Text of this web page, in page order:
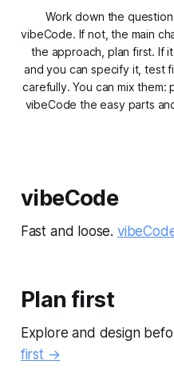
Work down the
vibeCode. If not, the main
the approach, plan first. If
and you can specify it, test
carefully. You can mix
vibeCode the easy parts
vibeCode
Fast and loose.
Plan first
Explore and design
first →